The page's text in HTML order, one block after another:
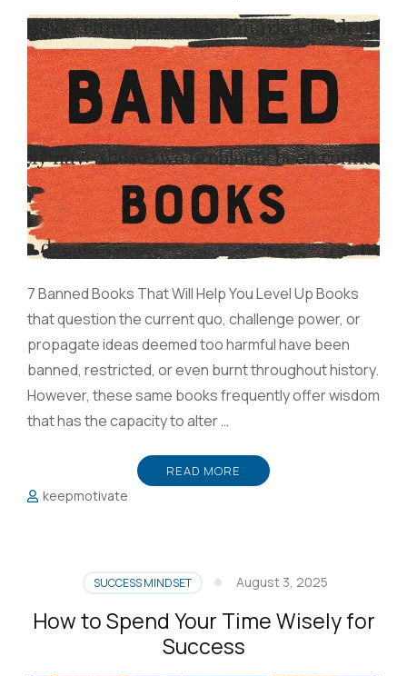
7 Banned Books That Will Help You Level Up Books
that question the current quo, challenge power, or
propagate ideas deemed too harmful have been
banned, restricted, or even burnt throughout history.
However, these same books frequently offer wisdom
that has the capacity to alter …
READ MORE
keepmotivate
SUCCESS MINDSET August 3, 2025
How to Spend Your Time Wisely for
Success